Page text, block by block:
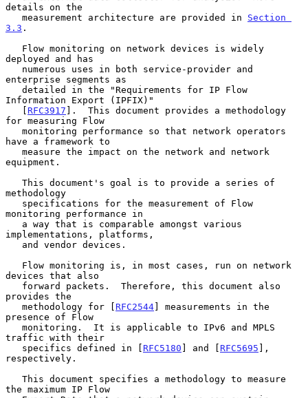
details on the
   measurement architecture are provided in
Section
3.3 .
deployed and has
enterprise segments as
Information Export (IPFIX)"
   [
RFC3917 ].  This document provides a methodology
for measuring Flow
have a framework to
equipment.
methodology
monitoring performance in
implementations, platforms,
devices that also
provides the
   methodology for [
RFC2544] measurements in the
presence of Flow
traffic with their
   specifics defined in [
RFC5180 ] and [ RFC5695 ],
respectively.
the maximum IP Flow